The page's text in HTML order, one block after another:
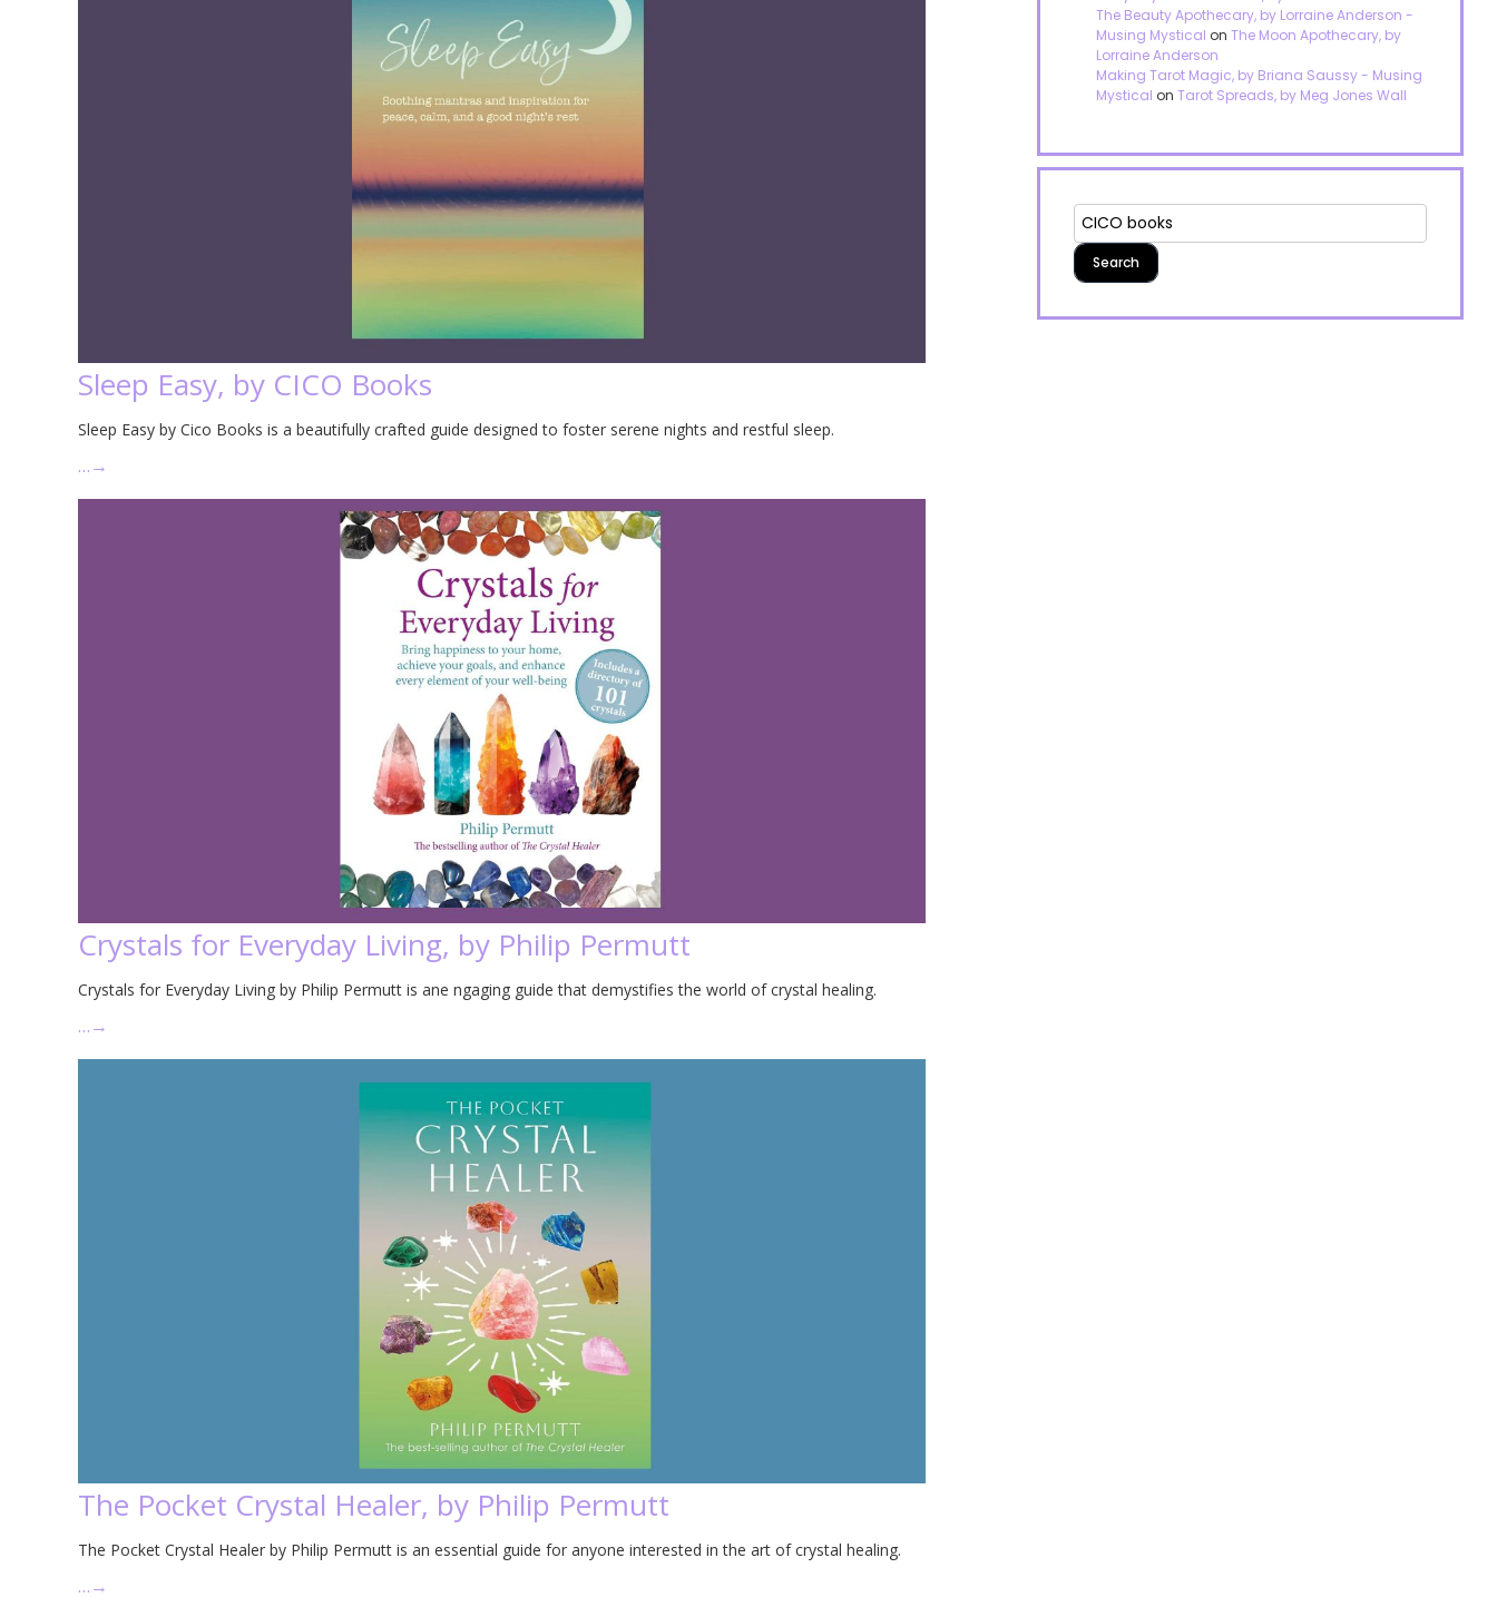
Sleep Easy, by CICO Books
Sleep Easy by Cico Books is a beautifully crafted guide designed to foster serene nights and restful sleep.
…→
Crystals for Everyday Living, by Philip Permutt
Crystals for Everyday Living by Philip Permutt is ane ngaging guide that demystifies the world of crystal healing.
…→
The Pocket Crystal Healer, by Philip Permutt
The Pocket Crystal Healer by Philip Permutt is an essential guide for anyone interested in the art of crystal healing.
…→
The Beauty Apothecary, by Lorraine Anderson -
Musing Mystical onThe Moon Apothecary, by
Lorraine Anderson
Making Tarot Magic, by Briana Saussy - Musing
Mystical onTarot Spreads, by Meg Jones Wall